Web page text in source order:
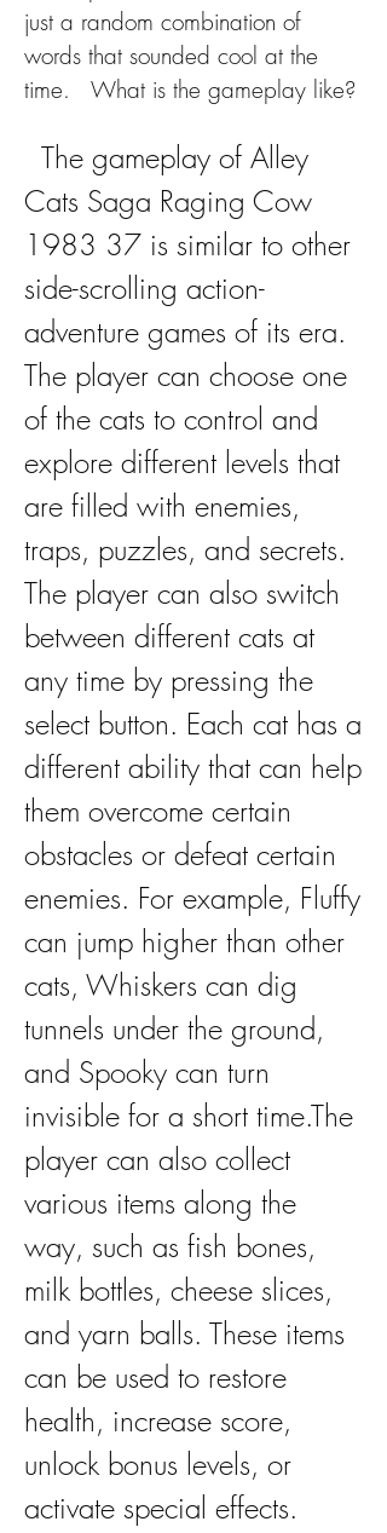
just a random combination of
words that sounded cool at the
time.   What is the gameplay like?
Cats Saga Raging Cow
1983 37 is similar to other
side-scrolling action-
adventure games of its era.
The player can choose one
of the cats to control and
explore different levels that
are filled with enemies,
traps, puzzles, and secrets.
The player can also switch
between different cats at
any time by pressing the
select button. Each cat has a
different ability that can help
them overcome certain
obstacles or defeat certain
enemies. For example, Fluffy
can jump higher than other
cats, Whiskers can dig
tunnels under the ground,
and Spooky can turn
invisible for a short time.The
player can also collect
various items along the
way, such as fish bones,
milk bottles, cheese slices,
and yarn balls. These items
can be used to restore
health, increase score,
unlock bonus levels, or
activate special effects.